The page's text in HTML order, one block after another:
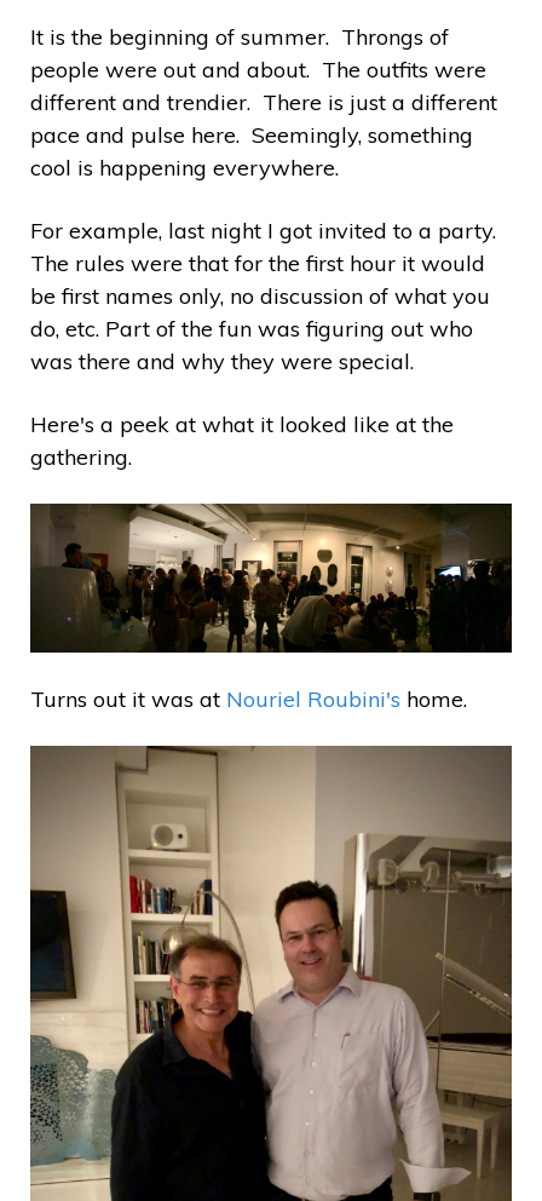
It is the beginning of summer. Throngs of
people were out and about. The outfits were
different and trendier. There is just a different
pace and pulse here. Seemingly, something
cool is happening everywhere.
For example, last night I got invited to a party.
The rules were that for the first hour it would
be first names only, no discussion of what you
do, etc. Part of the fun was figuring out who
was there and why they were special.
Here's a peek at what it looked like at the
gathering.
Turns out it was at Nouriel Roubini's home.